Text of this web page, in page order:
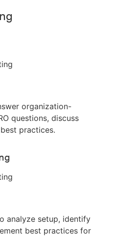
organization-
questions, discuss
practices.
analyze setup, identify
best practices for